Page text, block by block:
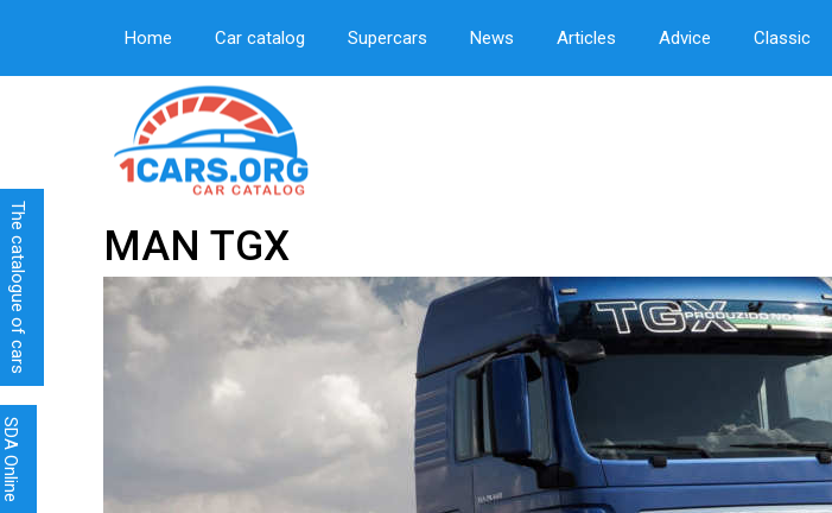
Home Car catalog Supercars News Articles Advice Classic
MAN TGX
SDA Online
The catalogue of cars